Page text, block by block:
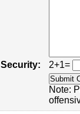
Security:
2+1=
Note: